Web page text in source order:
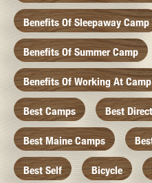
Benefits Of Sleepaway Camp
Benefits Of Summer Camp
Benefits Of Working At Camp
Best Camps Best
Best Maine Camps
Best Self Bicycle